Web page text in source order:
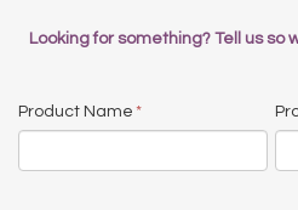
Looking for something? Tell us so
Product Name *